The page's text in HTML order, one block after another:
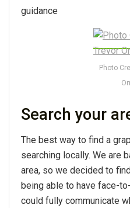
guidance
Photo
Search your
The best way to find a
searching locally. We are
area, so we decided to
being able to have face-
could fully communicate